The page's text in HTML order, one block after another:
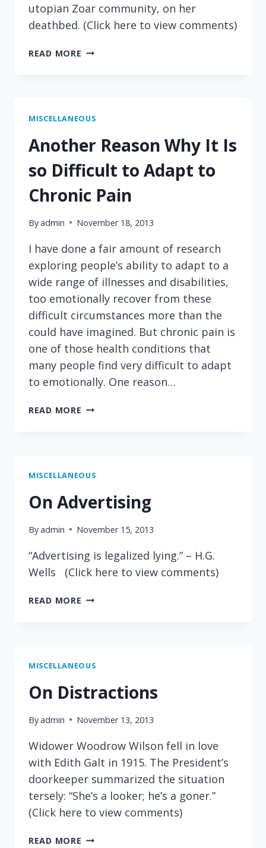
utopian Zoar community, on her
deathbed. (Click here to view comments)
READ MORE A
MISCELLANEOUS
Another Reason Why It Is
so Difficult to Adapt to
Chronic Pain
Byadmin November 18, 2013
I have done a fair amount of research
exploring people’s ability to adapt to a
wide range of illnesses and disabilities,
too emotionally recover from these
difficult circumstances more than the
could have imagined. But chronic pain is
one of those health conditions that
many people find very difficult to adapt
to emotionally. One reason…
READ MORE ANOTHER
SO
TO
TO
PAIN
MISCELLANEOUS
On Advertising
Byadmin November 15, 2013
“Advertising is legalized lying.” – H.G.
Wells (Click here to view comments)
READ MORE ON
MISCELLANEOUS
On Distractions
Byadmin November 13, 2013
Widower Woodrow Wilson fell in love
with Edith Galt in 1915. The President’s
doorkeeper summarized the situation
tersely: “She’s a looker; he’s a goner.”
(Click here to view comments)
READ MORE ON